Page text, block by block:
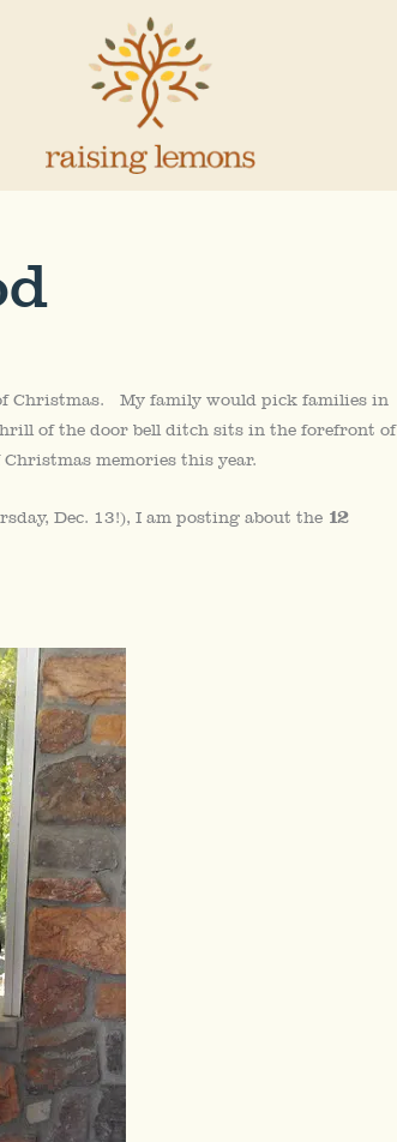
Christmas. My family would pick families in
of the door bell ditch sits in the forefront of
memories this year.
Dec. 13!), I am posting about the 12